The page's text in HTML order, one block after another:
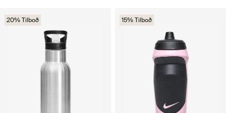
20% Tilboð 15% Tilboð